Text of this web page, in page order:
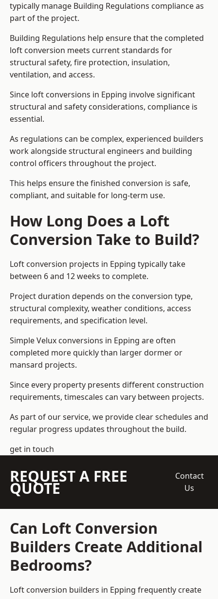
typically manage Building Regulations compliance as
part of the project.
Building Regulations help ensure that the completed
loft conversion meets current standards for
structural safety, fire protection, insulation,
ventilation, and access.
Since loft conversions in Epping involve significant
structural and safety considerations, compliance is
essential.
As regulations can be complex, experienced builders
work alongside structural engineers and building
control officers throughout the project.
This helps ensure the finished conversion is safe,
compliant, and suitable for long-term use.
How Long Does a Loft
Conversion Take to Build?
Loft conversion projects in Epping typically take
between 6 and 12 weeks to complete.
Project duration depends on the conversion type,
structural complexity, weather conditions, access
requirements, and specification level.
Simple Velux conversions in Epping are often
completed more quickly than larger dormer or
mansard projects.
Since every property presents different construction
requirements, timescales can vary between projects.
As part of our service, we provide clear schedules and
regular progress updates throughout the build.
get in touch
REQUEST A FREE
QUOTE
Contact
Us
Can Loft Conversion
Builders Create Additional
Bedrooms?
Loft conversion builders in Epping frequently create